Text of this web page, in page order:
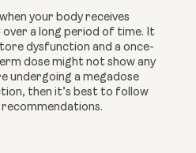
your body receives
a long period of time. It
dysfunction and a once-
dose might not show any
undergoing a megadose
then it’s best to follow